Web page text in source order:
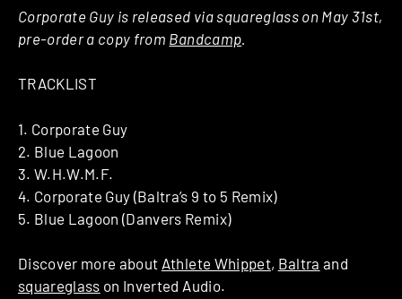
Corporate Guy is released via squareglass on May 31st,
pre-order a copy from Bandcamp
TRACKLIST
1. Corporate Guy
2. Blue Lagoon
3. W.H.W.M.F.
4. Corporate Guy (Baltra’s 9 to 5 Remix)
5. Blue Lagoon (Danvers Remix)
Discover more about Athlete Whippet, Baltra and
squareglass on Inverted Audio.